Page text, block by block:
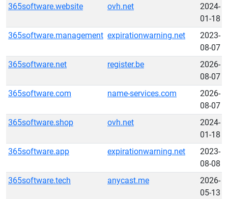
365software.website
ovh.net
2024-
01-18
365software.management expirationwarning.net
2023-
08-07
365software.net
register.be
2026-
08-07
365software.com
name-services.com
2026-
08-07
365software.shop
ovh.net
2024-
01-18
365software.app
expirationwarning.net
2023-
08-08
365software.tech
anycast.me
2026-
05-13